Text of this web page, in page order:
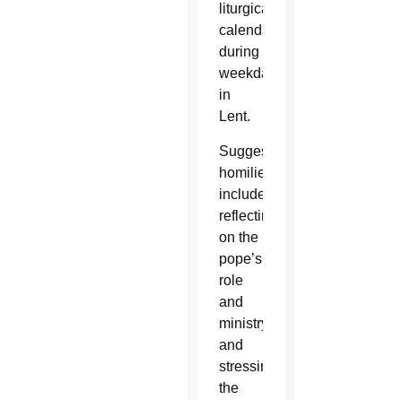
liturgical
calendar,
during
weekdays
in
Lent.
Suggested
homilies
include
reflecting
on the
pope’s
role
and
ministry
and
stressing
the